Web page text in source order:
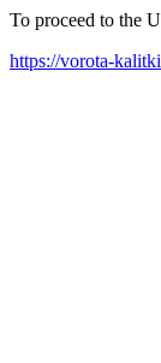
To proceed to the
https://vorota-